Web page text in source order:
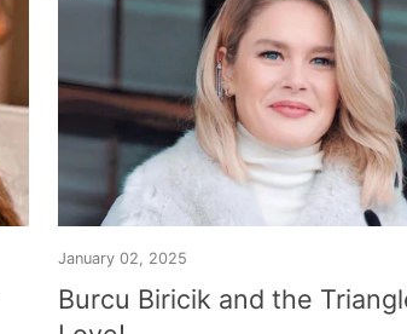
January 02, 2025
Burcu Biricik and the